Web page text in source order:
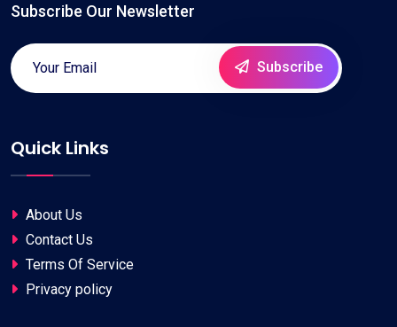
Subscribe Our Newsletter
Subscribe
Quick Links
About Us
Contact Us
Terms Of Service
Privacy policy